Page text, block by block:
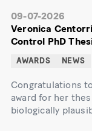
09-07-2026
Veronica
Control PhD
AWARDS NEWS
Congratulations
award for her
biologically